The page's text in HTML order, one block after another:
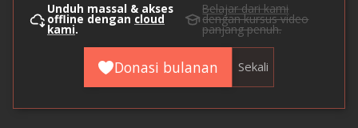
Unduh massal & akses
offline dengan cloud
kami.
Belajar dari kami
dengan kursus video
panjang penuh.
Donasi bulanan Sekali